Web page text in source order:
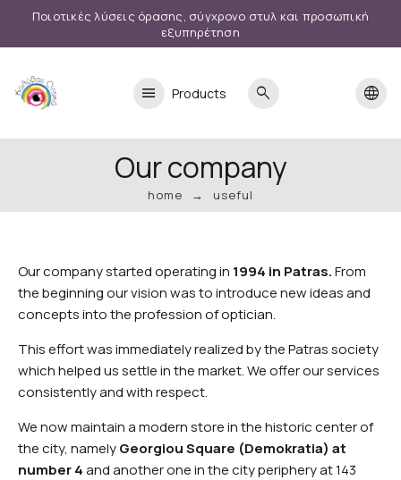
Ποιοτικές λύσεις όρασης, σύγχρονο στυλ και προσωπική
εξυπηρέτηση
menu Products search language
Our company
home useful
Our company started operating in 1994 in Patras.From
the beginning our vision was to introduce new ideas and
concepts into the profession of optician.
This effort was immediately realized by the Patras society
which helped us settle in the market. We offer our services
consistently and with respect.
We now maintain a modern store in the historic center of
the city, namelyGeorgiou Square (Demokratia) at
number 4and another one in the city periphery at 143